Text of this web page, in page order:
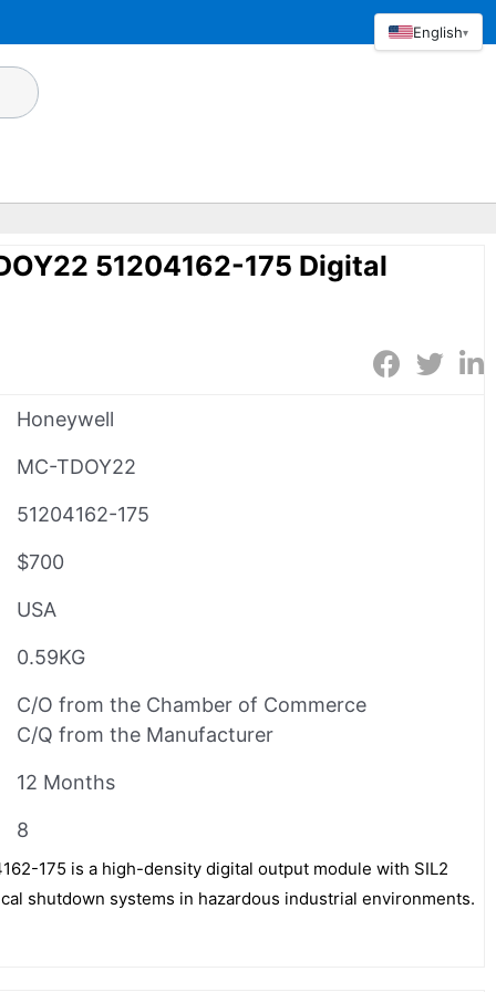
51204162-175 Digital
Honeywell
MC-TDOY22
51204162-175
$700
USA
0.59KG
C/O from the Chamber of Commerce
C/Q from the Manufacturer
12 Months
8
175 is a high-density digital output module with SIL2
shutdown systems in hazardous industrial environments.
English▾